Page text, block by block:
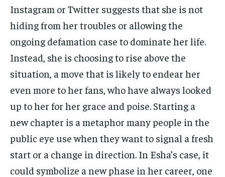
Instagram or Twitter suggests that she is not
hiding from her troubles or allowing the
ongoing defamation case to dominate her life.
Instead, she is choosing to rise above the
situation, a move that is likely to endear her
even more to her fans, who have always looked
up to her for her grace and poise. Starting a
new chapter is a metaphor many people in the
public eye use when they want to signal a fresh
start or a change in direction. In Esha’s case, it
could symbolize a new phase in her career, one